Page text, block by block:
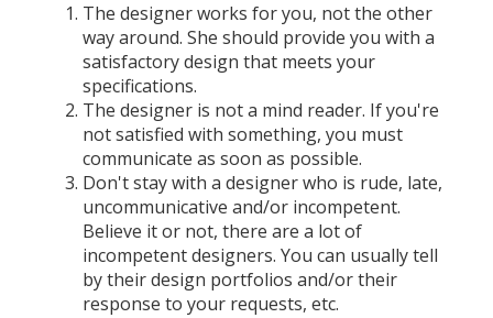
The designer works for you, not the other
way around. She should provide you with a
satisfactory design that meets your
specifications.
The designer is not a mind reader. If you're
not satisfied with something, you must
communicate as soon as possible.
Don't stay with a designer who is rude, late,
uncommunicative and/or incompetent.
Believe it or not, there are a lot of
incompetent designers. You can usually tell
by their design portfolios and/or their
response to your requests, etc.